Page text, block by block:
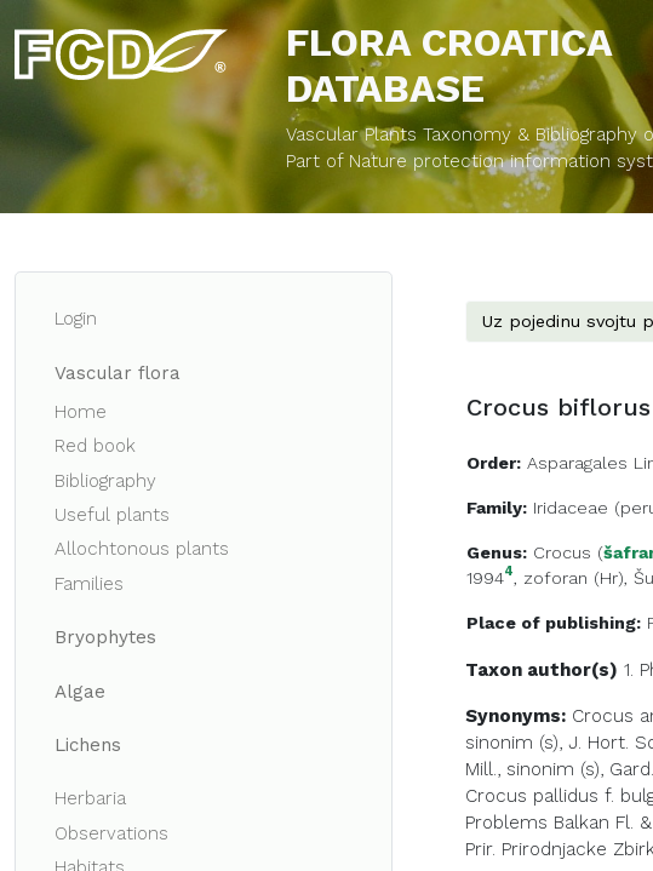
FLORA CROATICA
DATABASE
Vascular Plants Taxonomy & Bibliography
Part of Nature protection information
Login
Vascular flora
Home
Red book
Bibliography
Useful plants
Allochtonous plants
Families
Bryophytes
Algae
Lichens
Herbaria
Observations
Uz pojedinu svojtu
Crocus
Order: Asparagales
Family: Iridaceae (
Genus: Crocus (
19944, zoforan (Hr),
Place of publishing:
Taxon author(s) 1.
Synonyms: Crocus
sinonim (s), J. Hort.
Mill., sinonim (s),
Crocus pallidus f.
Problems Balkan Fl. &
Prir. Prirodnjacke